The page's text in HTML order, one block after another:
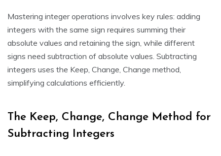
Mastering integer operations involves key rules: adding
integers with the same sign requires summing their
absolute values and retaining the sign, while different
signs need subtraction of absolute values. Subtracting
integers uses the Keep, Change, Change method,
simplifying calculations efficiently.
The Keep, Change, Change Method for
Subtracting Integers